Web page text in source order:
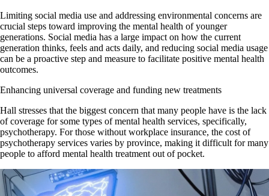
Limiting social media use and addressing environmental concerns are
crucial steps toward improving the mental health of younger
generations. Social media has a large impact on how the current
generation thinks, feels and acts daily, and reducing social media usage
can be a proactive step and measure to facilitate positive mental health
outcomes.
Enhancing universal coverage and funding new treatments
Hall stresses that the biggest concern that many people have is the lack
of coverage for some types of mental health services, specifically,
psychotherapy. For those without workplace insurance, the cost of
psychotherapy services varies by province, making it difficult for many
people to afford mental health treatment out of pocket.